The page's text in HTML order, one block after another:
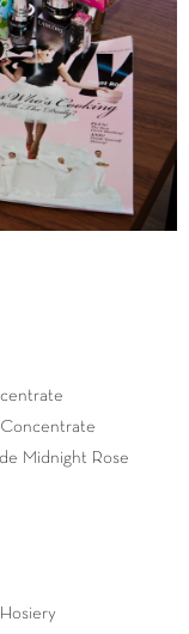
Midnight Rose